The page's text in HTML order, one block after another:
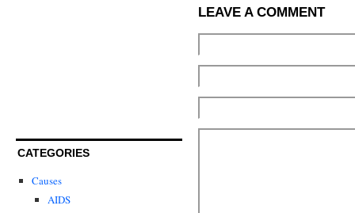
CATEGORIES
Causes
AIDS
LEAVE A COMMENT